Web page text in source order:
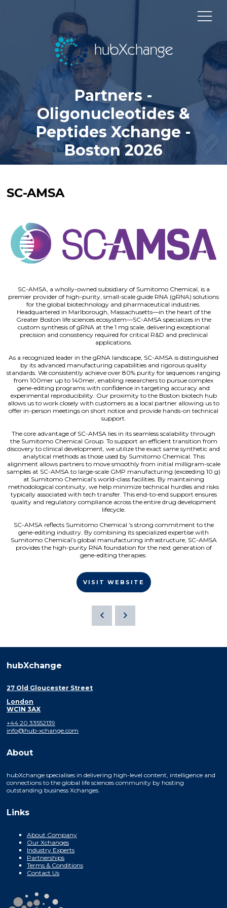
Partners -
Oligonucleotides &
Peptides Xchange -
Boston 2026
SC-AMSA
SC-AMSA, a wholly-owned subsidiary of Sumitomo Chemical, is a
premier provider of high-purity, small-scale guide RNA (gRNA) solutions
for the global biotechnology and pharmaceutical industries.
Headquartered in Marlborough, Massachusetts—in the heart of the
Greater Boston life sciences ecosystem—SC-AMSA specializes in the
custom synthesis of gRNA at the 1 mg scale, delivering exceptional
precision and consistency required for critical R&D and preclinical
applications.
As a recognized leader in the gRNA landscape, SC-AMSA is distinguished
by its advanced manufacturing capabilities and rigorous quality
standards. We consistently achieve over 80% purity for sequences ranging
from 100mer up to 140mer, enabling researchers to pursue complex
gene-editing programs with confidence in targeting accuracy and
experimental reproducibility. Our proximity to the Boston biotech hub
allows us to work closely with customers as a local partner allowing us to
offer in-person meetings on short notice and provide hands-on technical
support.
The core advantage of SC-AMSA lies in its seamless scalability through
the Sumitomo Chemical Group. To support an efficient transition from
discovery to clinical development, we utilize the exact same synthetic and
analytical methods as those used by Sumitomo Chemical. This
alignment allows partners to move smoothly from initial milligram-scale
samples at SC-AMSA to large-scale GMP manufacturing (exceeding 10 g)
at Sumitomo Chemical’s world-class facilities. By maintaining
methodological continuity, we help minimize technical hurdles and risks
typically associated with tech transfer. This end-to-end support ensures
quality and regulatory compliance across the entire drug development
lifecycle.
SC-AMSA reflects Sumitomo Chemical ’s strong commitment to the
gene-editing industry. By combining its specialized expertise with
Sumitomo Chemical’s global manufacturing infrastructure, SC-AMSA
provides the high-purity RNA foundation for the next generation of
gene-editing therapies.
VISIT WEBSITE
hubXchange
27 Old Gloucester Street
London
WC1N 3AX
+44 20 33552139
info@hub-xchange.com
About
hubXchange specialises in delivering high-level content, intelligence and
connections to the global life sciences community by hosting
outstanding business Xchanges.
Links
About Company
Our Xchanges
Industry Experts
Partnerships
Terms & Conditions
Contact Us